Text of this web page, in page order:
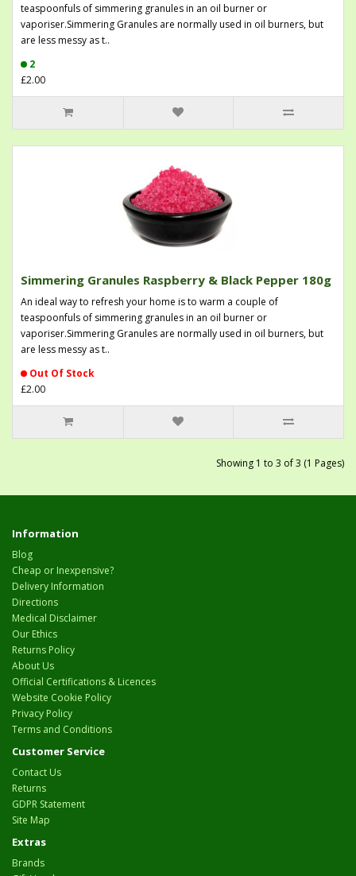
teaspoonfuls of simmering granules in an oil burner or
vaporiser.Simmering Granules are normally used in oil burners, but
are less messy as t..
2
£2.00
Simmering Granules Raspberry & Black Pepper 180g
An ideal way to refresh your home is to warm a couple of
teaspoonfuls of simmering granules in an oil burner or
vaporiser.Simmering Granules are normally used in oil burners, but
are less messy as t..
Out Of Stock
£2.00
Showing 1 to 3 of 3 (1 Pages)
Information
Blog
Cheap or Inexpensive?
Delivery Information
Directions
Medical Disclaimer
Our Ethics
Returns Policy
About Us
Official Certifications & Licences
Website Cookie Policy
Privacy Policy
Terms and Conditions
Customer Service
Contact Us
Returns
GDPR Statement
Site Map
Extras
Brands